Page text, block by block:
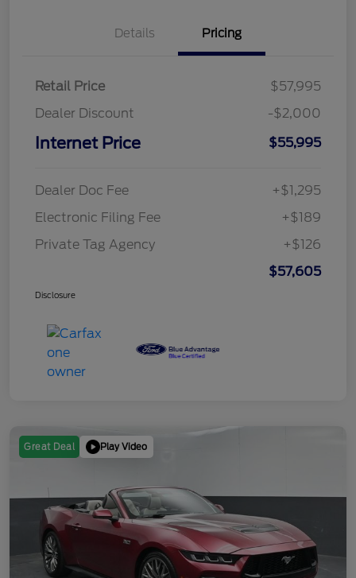
Details Pricing
Retail Price
$57,995
Dealer Discount
-$2,000
Internet Price $55,995
Dealer Doc Fee
+$1,295
Electronic Filing Fee
+$189
Private Tag Agency
+$126
$57,605
Disclosure
Great Deal Play Video